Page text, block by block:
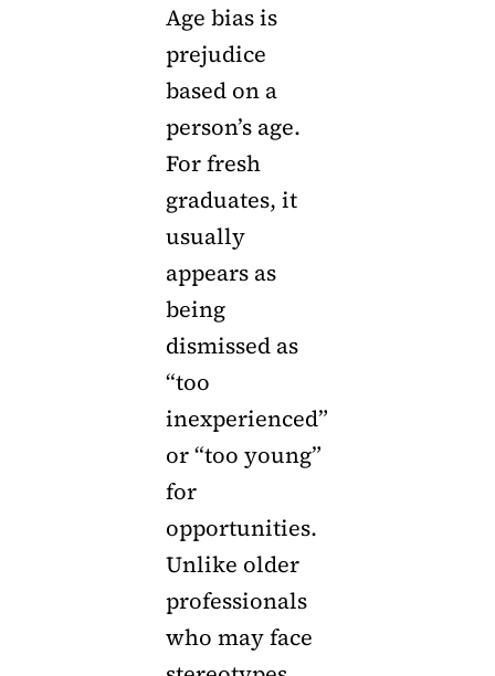
Age bias is
prejudice
based on a
person’s age.
For fresh
graduates, it
usually
appears as
being
dismissed as
“too
inexperienced”
or “too young”
for
opportunities.
Unlike older
professionals
who may face